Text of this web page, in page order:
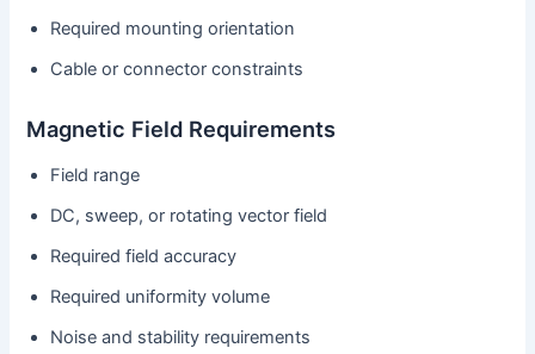
Required mounting orientation
Cable or connector constraints
Magnetic Field Requirements
Field range
DC, sweep, or rotating vector field
Required field accuracy
Required uniformity volume
Noise and stability requirements